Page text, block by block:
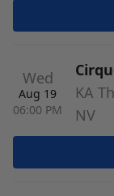
Wed
Aug 19
06:00 PM
KA
NV